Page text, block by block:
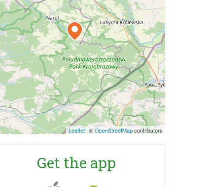
Leaflet | ©OpenStreetMapcontributors
Get the app